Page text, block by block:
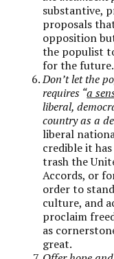
substantive,
proposals
opposition
the populist
for the future.
Don’t let the
requires “a
liberal,
country as a
liberal
credible it
trash the
Accords, or
order to
culture, and
proclaim
as
great.